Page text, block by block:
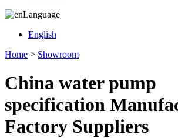
Language
English
Home > Showroom
China water pump
specification
Factory Suppliers